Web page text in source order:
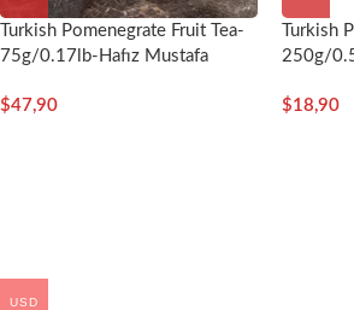
Turkish Pomenegrate Fruit Tea-
75g/0.17lb-Hafız Mustafa
$47,90
Turkish
250g/
$18,90
USD